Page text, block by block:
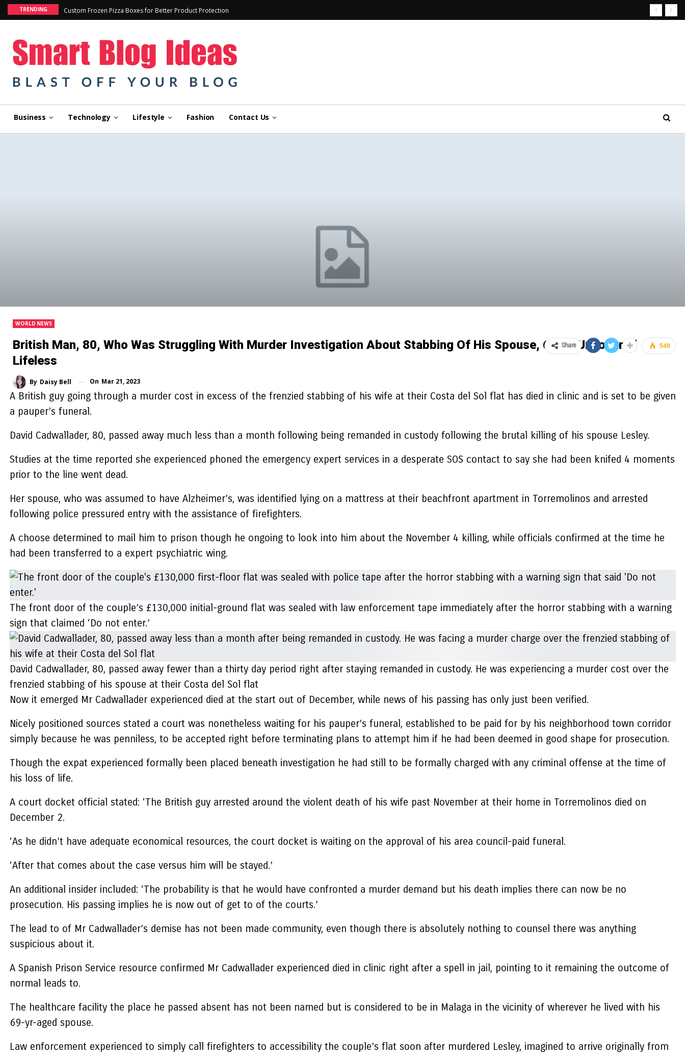
TRENDING Custom Frozen Pizza Boxes for Better Product Protection
Business Technology Lifestyle Fashion Contact Us
WORLD NEWS
British Man, 80, Who Was Struggling With Murder Investigation About Stabbing Of His Spouse, 69, Is Uncovered
Lifeless
By Daisy Bell On Mar 21, 2023
549
Share
A British guy going through a murder cost in excess of the frenzied stabbing of his wife at their Costa del Sol flat has died in clinic and is set to be given
a pauper’s funeral.
David Cadwallader, 80, passed away much less than a month following being remanded in custody following the brutal killing of his spouse Lesley.
Studies at the time reported she experienced phoned the emergency expert services in a desperate SOS contact to say she had been knifed 4 moments
prior to the line went dead.
Her spouse, who was assumed to have Alzheimer’s, was identified lying on a mattress at their beachfront apartment in Torremolinos and arrested
following police pressured entry with the assistance of firefighters.
A choose determined to mail him to prison though he ongoing to look into him about the November 4 killing, while officials confirmed at the time he
had been transferred to a expert psychiatric wing.
The front door of the couple’s £130,000 initial-ground flat was sealed with law enforcement tape immediately after the horror stabbing with a warning
sign that claimed ‘Do not enter.’
David Cadwallader, 80, passed away fewer than a thirty day period right after staying remanded in custody. He was experiencing a murder cost over the
frenzied stabbing of his spouse at their Costa del Sol flat
Now it emerged Mr Cadwallader experienced died at the start out of December, while news of his passing has only just been verified.
Nicely positioned sources stated a court was nonetheless waiting for his pauper’s funeral, established to be paid for by his neighborhood town corridor
simply because he was penniless, to be accepted right before terminating plans to attempt him if he had been deemed in good shape for prosecution.
Though the expat experienced formally been placed beneath investigation he had still to be formally charged with any criminal offense at the time of
his loss of life.
A court docket official stated: ‘The British guy arrested around the violent death of his wife past November at their home in Torremolinos died on
December 2.
‘As he didn’t have adequate economical resources, the court docket is waiting on the approval of his area council-paid funeral.
‘After that comes about the case versus him will be stayed.’
An additional insider included: ‘The probability is that he would have confronted a murder demand but his death implies there can now be no
prosecution. His passing implies he is now out of get to of the courts.’
The lead to of Mr Cadwallader’s demise has not been made community, even though there is absolutely nothing to counsel there was anything
suspicious about it.
A Spanish Prison Service resource confirmed Mr Cadwallader experienced died in clinic right after a spell in jail, pointing to it remaining the outcome of
normal leads to.
The healthcare facility the place he passed absent has not been named but is considered to be in Malaga in the vicinity of wherever he lived with his
69-yr-aged spouse.
Law enforcement experienced to simply call firefighters to accessibility the couple’s flat soon after murdered Lesley, imagined to arrive originally from